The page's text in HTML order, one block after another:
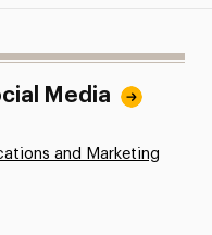
Media
and Marketing